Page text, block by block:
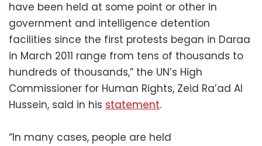
have been held at some point or other in
government and intelligence detention
facilities since the first protests began in Daraa
in March 2011 range from tens of thousands to
hundreds of thousands,” the UN’s High
Commissioner for Human Rights, Zeid Ra’ad Al
Hussein, said in his statement.
“In many cases, people are held